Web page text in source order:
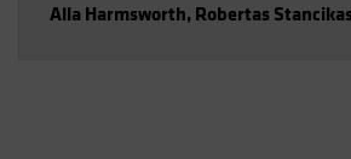
Alla Harmsworth, Robertas